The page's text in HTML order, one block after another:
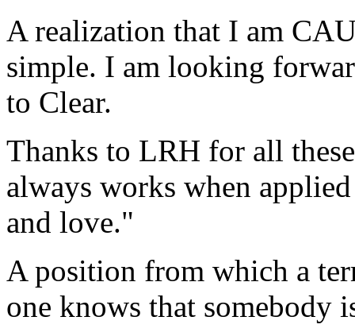
A realization that I am
simple. I am looking
to Clear.
Thanks to LRH for all
always works when
and love."
A position from which a
one knows that somebody